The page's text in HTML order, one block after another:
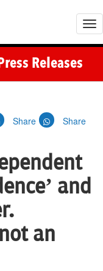
T
o
i
g
Releases
Share Share
and
an